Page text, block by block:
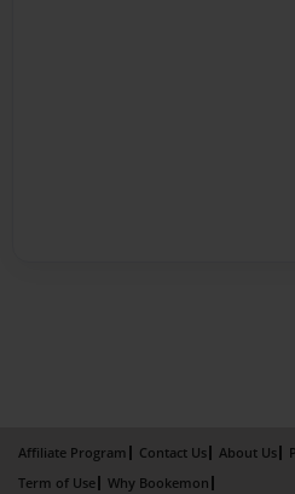
Affiliate Program Contact Us About Us
Term of Use
Why Bookemon